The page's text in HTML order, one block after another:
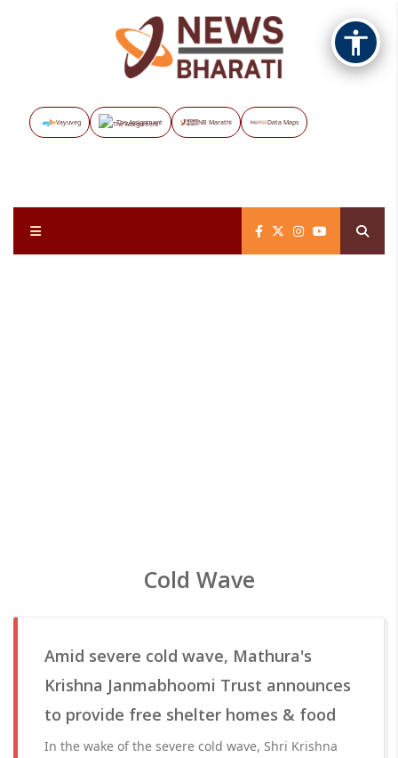
Vayuveg The Assignment NB Marathi Data Maps
Cold Wave
Amid severe cold wave, Mathura's
Krishna Janmabhoomi Trust announces
to provide free shelter homes & food
In the wake of the severe cold wave, Shri Krishna